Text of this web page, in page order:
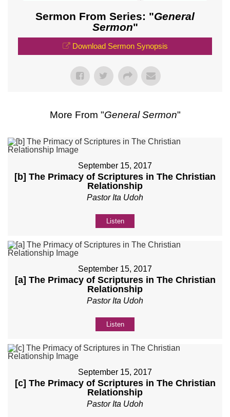
Sermon From Series: "General
Sermon"
Download Sermon Synopsis
More From "General Sermon"
September 15, 2017
[b] The Primacy of Scriptures in The Christian
Relationship
Pastor Ita Udoh
Listen
September 15, 2017
[a] The Primacy of Scriptures in The Christian
Relationship
Pastor Ita Udoh
Listen
September 15, 2017
[c] The Primacy of Scriptures in The Christian
Relationship
Pastor Ita Udoh